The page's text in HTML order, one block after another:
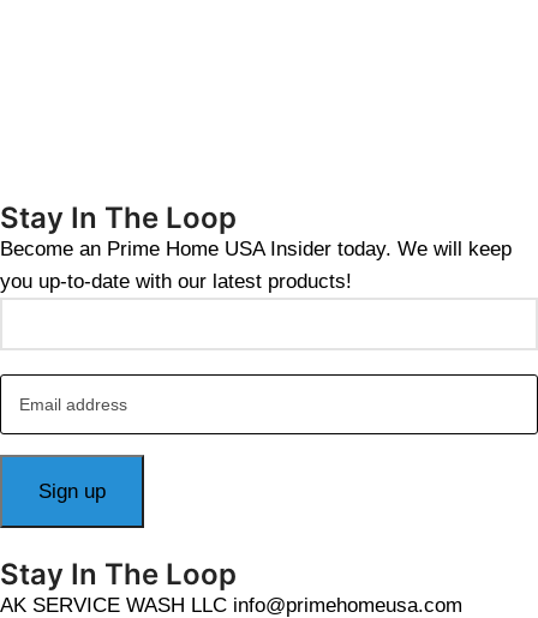
Stay In The Loop
Become an Prime Home USA Insider today. We will keep
you up-to-date with our latest products!
Stay In The Loop
AK SERVICE WASH LLC info@primehomeusa.com